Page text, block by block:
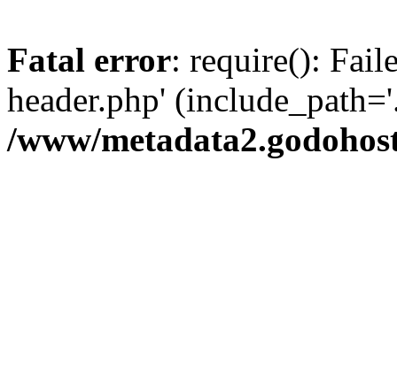
Fatal error: require():
header.php'
/www/